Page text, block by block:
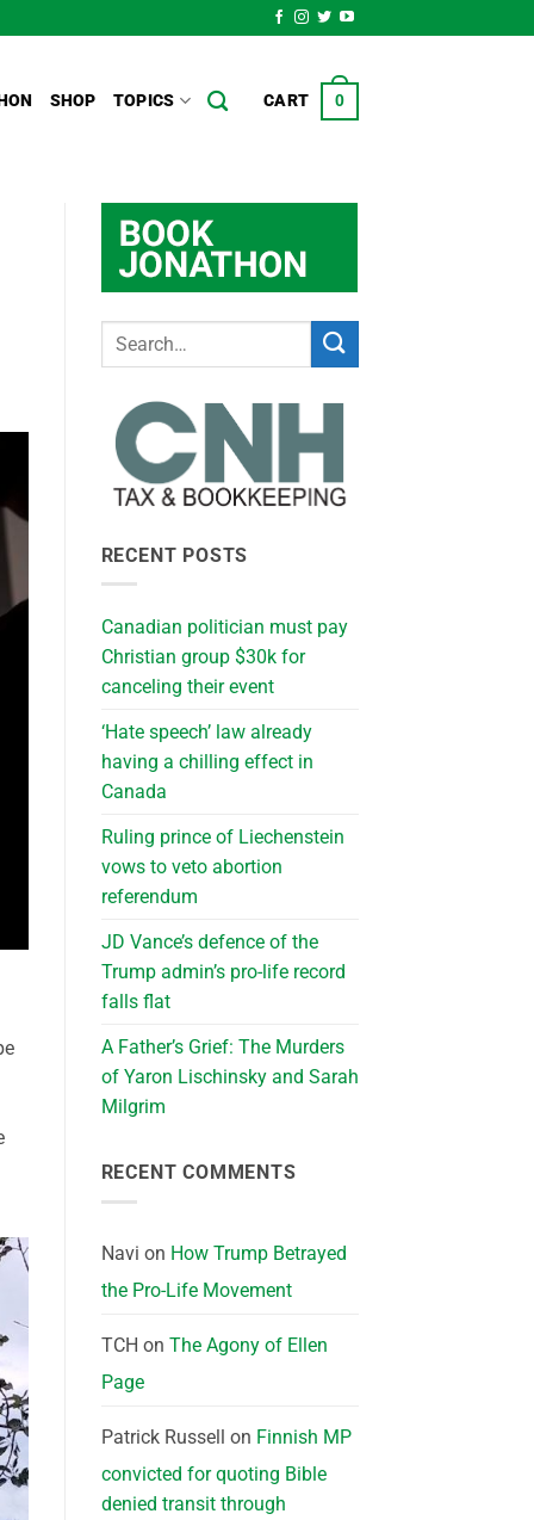
SHOP TOPICS CART 0
RECENT POSTS
Canadian politician must pay
Christian group $30k for
canceling their event
‘Hate speech’ law already
having a chilling effect in
Canada
Ruling prince of Liechenstein
vows to veto abortion
referendum
JD Vance’s defence of the
Trump admin’s pro-life record
falls flat
A Father’s Grief: The Murders
of Yaron Lischinsky and Sarah
Milgrim
RECENT COMMENTS
Navi on How Trump Betrayed
the Pro-Life Movement
TCH on The Agony of Ellen
Page
Patrick Russell on Finnish MP
convicted for quoting Bible
denied transit through